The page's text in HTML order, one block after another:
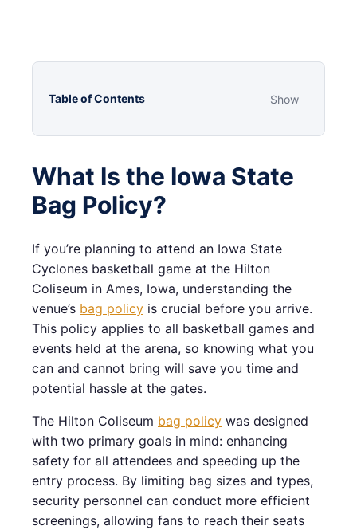
Table of Contents Show
What Is the Iowa State
Bag Policy?
If you’re planning to attend an Iowa State
Cyclones basketball game at the Hilton
Coliseum in Ames, Iowa, understanding the
venue’s bag policy is crucial before you arrive.
This policy applies to all basketball games and
events held at the arena, so knowing what you
can and cannot bring will save you time and
potential hassle at the gates.
The Hilton Coliseum bag policy was designed
with two primary goals in mind: enhancing
safety for all attendees and speeding up the
entry process. By limiting bag sizes and types,
security personnel can conduct more efficient
screenings, allowing fans to reach their seats